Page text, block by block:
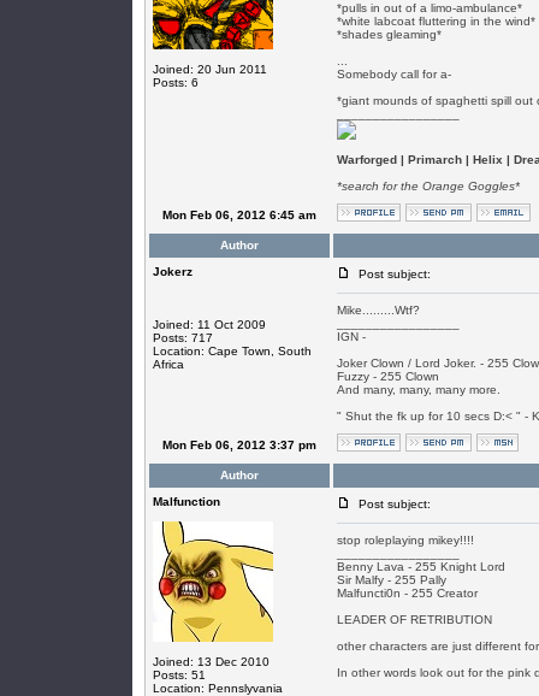
Joined: 20 Jun 2011
Posts: 6
*pulls in out of a limo-ambulance*
*white labcoat fluttering in the wind*
*shades gleaming*
Somebody call for a-
*giant mounds of spaghetti spill out
Warforged | Primarch | Helix |
*search for the Orange Goggles*
Mon Feb 06, 2012 6:45 am
Author
Jokerz
Joined: 11 Oct 2009
Posts: 717
Location: Cape Town, South
Africa
Post subject:
Mike.........Wtf?
IGN -
Joker Clown / Lord Joker. - 255
Fuzzy - 255 Clown
And many, many, many more.
" Shut the fk up for 10 secs D:< " -
Mon Feb 06, 2012 3:37 pm
Author
Malfunction
Joined: 13 Dec 2010
Posts: 51
Location: Pennslyvania
Post subject:
stop roleplaying mikey!!!!
Benny Lava - 255 Knight Lord
Sir Malfy - 255 Pally
Malfuncti0n - 255 Creator
LEADER OF RETRIBUTION
other characters are just different
In other words look out for the pink